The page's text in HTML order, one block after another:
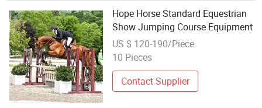
Hope Horse Standard Equestrian
Show Jumping Course Equipment
US $ 120-190/Piece
10 Pieces
Contact Supplier